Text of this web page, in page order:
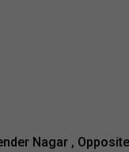
Nagar ,